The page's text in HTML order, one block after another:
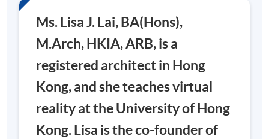
Ms. Lisa J. Lai, BA(Hons),
M.Arch, HKIA, ARB, is a
registered architect in Hong
Kong, and she teaches virtual
reality at the University of Hong
Kong. Lisa is the co-founder of